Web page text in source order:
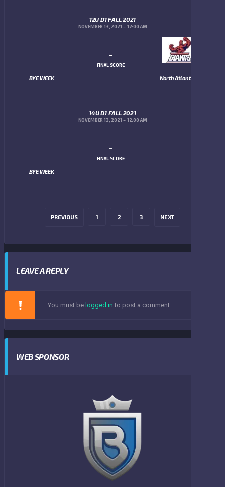
12U D1 FALL 2021
NOVEMBER 13, 2021 12:00 AM
BYE WEEK
-
FINAL SCORE
14U D1 FALL 2021
NOVEMBER 13, 2021 12:00 AM
BYE WEEK
-
FINAL SCORE
PREVIOUS 1 2 3 NEXT
LEAVE A REPLY
You must be logged in to post a comment.
WEB SPONSOR